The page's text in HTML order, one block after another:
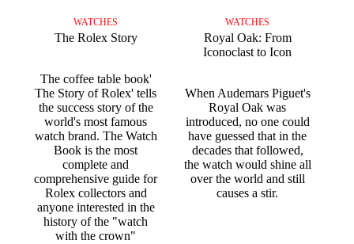
WATCHES
The Rolex Story
The coffee table book'
The Story of Rolex' tells
the success story of the
world's most famous
watch brand. The Watch
Book is the most
complete and
comprehensive guide for
Rolex collectors and
anyone interested in the
history of the "watch
with the crown"
WATCHES
Royal Oak: From
Iconoclast to Icon
When Audemars Piguet's
Royal Oak was
introduced, no one could
have guessed that in the
decades that followed,
the watch would shine all
over the world and still
causes a stir.